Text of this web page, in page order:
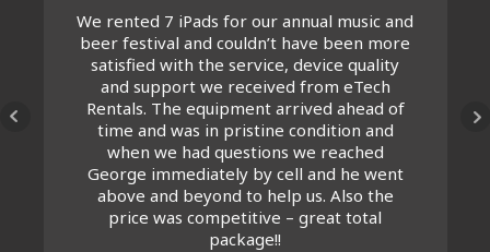
We rented 7 iPads for our annual music and
beer festival and couldn’t have been more
satisfied with the service, device quality
and support we received from eTech
Rentals. The equipment arrived ahead of
time and was in pristine condition and
when we had questions we reached
George immediately by cell and he went
above and beyond to help us. Also the
price was competitive – great total
package!!